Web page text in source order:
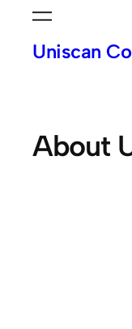
Skip
contentUniscan
About